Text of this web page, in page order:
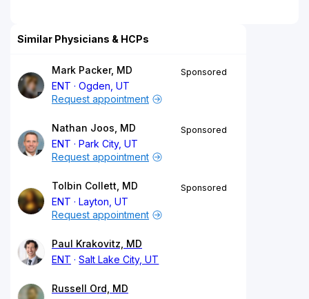
Similar Physicians & HCPs
Mark Packer, MD
ENT
Ogden, UT
Sponsored
Request appointment
Nathan Joos, MD
ENT
Park City, UT
Sponsored
Request appointment
Tolbin Collett, MD
ENT
Layton, UT
Sponsored
Request appointment
Paul Krakovitz, MD
ENT
Salt Lake City, UT
Russell Ord, MD